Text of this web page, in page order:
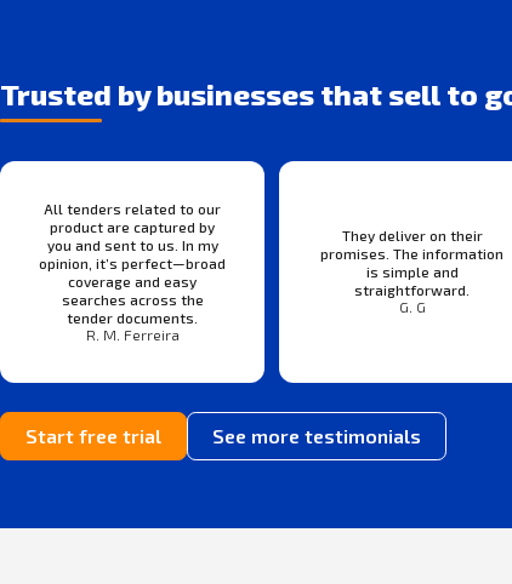
Trusted by businesses that sell to
All tenders related to our
product are captured by
you and sent to us. In my
opinion, it’s perfect—broad
coverage and easy
searches across the
tender documents.
R. M. Ferreira
They deliver on their
promises. The information
is simple and
straightforward.
G. G
Start free trial See more testimonials